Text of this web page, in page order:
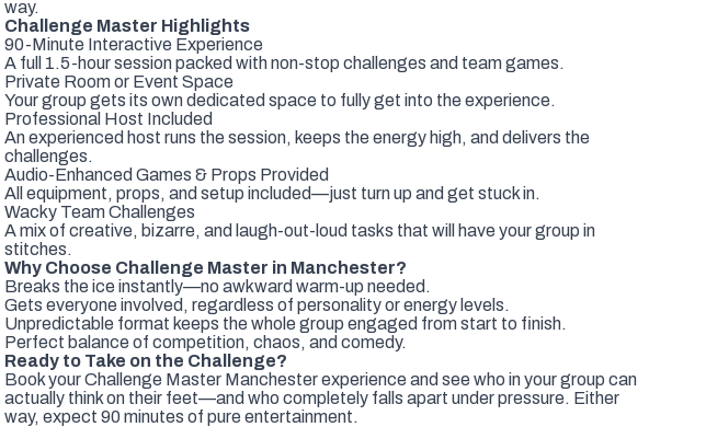
way.
Challenge Master Highlights
90-Minute Interactive Experience
A full 1.5-hour session packed with non-stop challenges and team games.
Private Room or Event Space
Your group gets its own dedicated space to fully get into the experience.
Professional Host Included
An experienced host runs the session, keeps the energy high, and delivers the
challenges.
Audio-Enhanced Games & Props Provided
All equipment, props, and setup included—just turn up and get stuck in.
Wacky Team Challenges
A mix of creative, bizarre, and laugh-out-loud tasks that will have your group in
stitches.
Why Choose Challenge Master in Manchester?
Breaks the ice instantly—no awkward warm-up needed.
Gets everyone involved, regardless of personality or energy levels.
Unpredictable format keeps the whole group engaged from start to finish.
Perfect balance of competition, chaos, and comedy.
Ready to Take on the Challenge?
Book your Challenge Master Manchester experience and see who in your group can
actually think on their feet—and who completely falls apart under pressure. Either
way, expect 90 minutes of pure entertainment.